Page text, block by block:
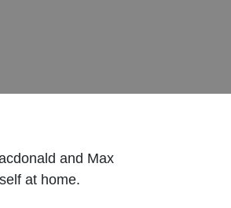
and Max
at home.